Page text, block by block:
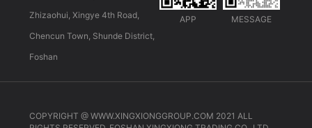
Zhizaohui, Xingye 4th Road,
Chencun Town, Shunde District,
Foshan
APP MESSAGE
COPYRIGHT @ WWW.XINGXIONGGROUP.COM 2021 ALL